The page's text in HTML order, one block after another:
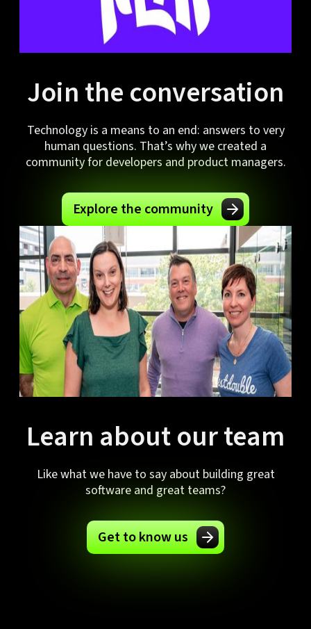
Join the conversation
Technology is a means to an end: answers to very
human questions. That’s why we created a
community for developers and product managers.
Explore the community
Learn about our team
Like what we have to say about building great
software and great teams?
Get to know us